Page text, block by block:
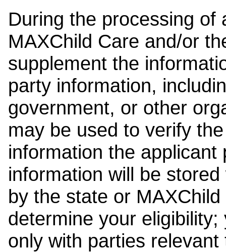
During the processing of
MAXChild Care and/or
supplement the
party information,
government, or other
may be used to verify
information the
information will be
by the state or
determine your
only with parties